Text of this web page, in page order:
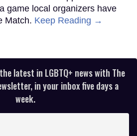
game local organizers have
Match. Keep Reading →
latest in LGBTQ+ news with The
in your inbox five days a
week.